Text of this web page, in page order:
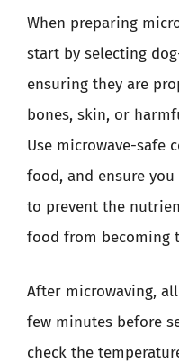
When preparing
start by selecting
ensuring they are
bones, skin, or
Use microwave-safe
food, and ensure
to prevent the
food from becoming
After microwaving,
few minutes before
check the